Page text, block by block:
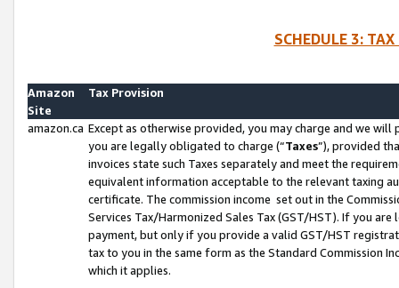
SCHEDULE 3:
Amazon
Site
Tax Provision
amazon.ca Except as otherwise provided, you may charge and we
you are legally obligated to charge (“Taxes”), provided
invoices state such Taxes separately and meet the
equivalent information acceptable to the relevant taxing
certificate. The commission income set out in the
Services Tax/Harmonized Sales Tax (GST/HST). If you
payment, but only if you provide a valid GST/HST
tax to you in the same form as the Standard Commission
which it applies.